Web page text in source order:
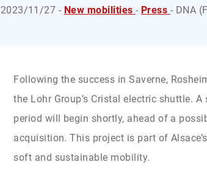
2023/11/27 - New mobilities- Press - DNA
Following the success in Saverne,
the Lohr Group’s Cristal electric shuttle.
period will begin shortly, ahead of a
acquisition. This project is part of
soft and sustainable mobility.